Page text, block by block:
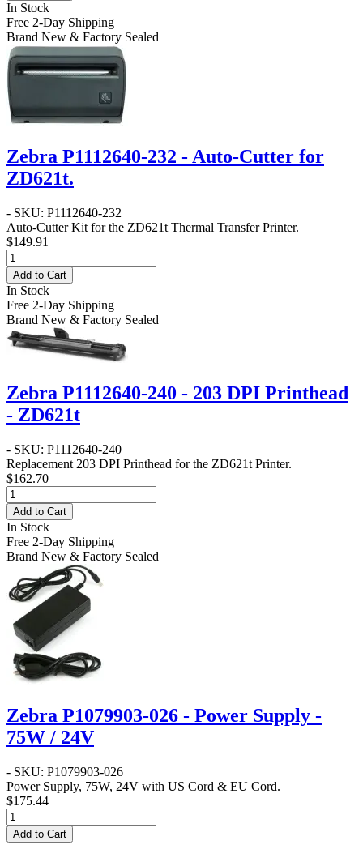
In Stock
Free 2-Day Shipping
Brand New & Factory Sealed
Zebra P1112640-232 - Auto-Cutter for
ZD621t.
- SKU: P1112640-232
Auto-Cutter Kit for the ZD621t Thermal Transfer Printer.
$149.91
Add to Cart
In Stock
Free 2-Day Shipping
Brand New & Factory Sealed
Zebra P1112640-240 - 203 DPI Printhead
- ZD621t
- SKU: P1112640-240
Replacement 203 DPI Printhead for the ZD621t Printer.
$162.70
Add to Cart
In Stock
Free 2-Day Shipping
Brand New & Factory Sealed
Zebra P1079903-026 - Power Supply -
75W / 24V
- SKU: P1079903-026
Power Supply, 75W, 24V with US Cord & EU Cord.
$175.44
Add to Cart